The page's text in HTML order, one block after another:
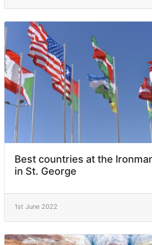
Best countries at the
in St. George
1st June 2022